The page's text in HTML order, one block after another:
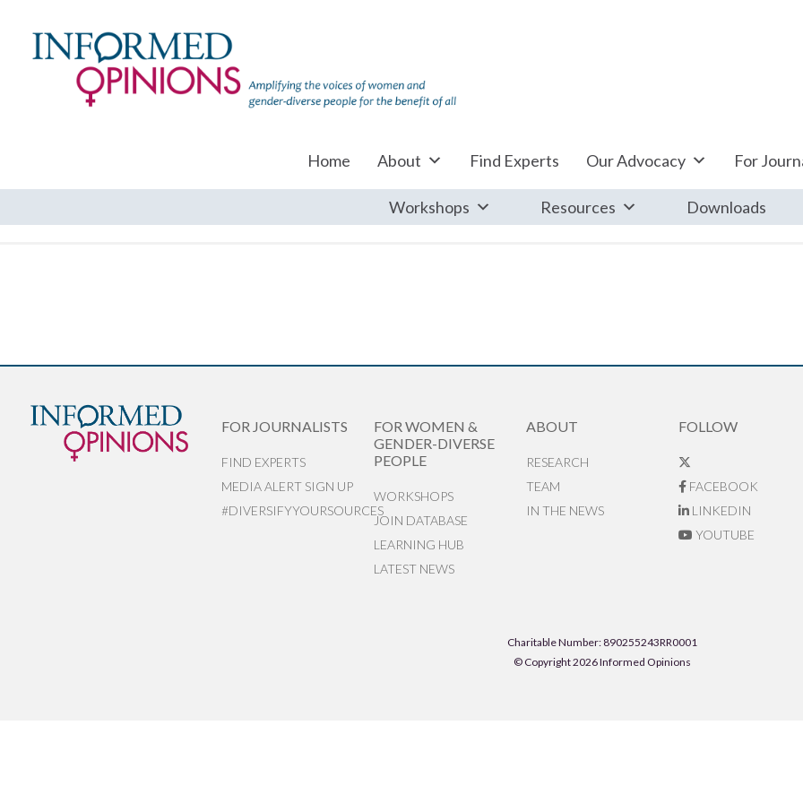
Home About Find Experts Our Advocacy For
Workshops Resources Downloads
FOR JOURNALISTS
FIND EXPERTS
MEDIA ALERT SIGN UP
#DIVERSIFYYOURSOURCES
FOR WOMEN &
GENDER-DIVERSE
PEOPLE
WORKSHOPS
JOIN DATABASE
LEARNING HUB
LATEST NEWS
ABOUT
RESEARCH
TEAM
IN THE NEWS
FOLLOW
FACEBOOK
LINKEDIN
YOUTUBE
Charitable Number: 890255243RR0001
© Copyright 2026 Informed Opinions